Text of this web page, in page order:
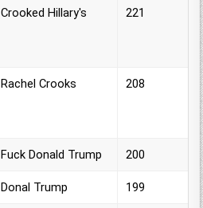
Crooked Hillary's 221
Rachel Crooks 208
Fuck Donald Trump 200
Donal Trump 199